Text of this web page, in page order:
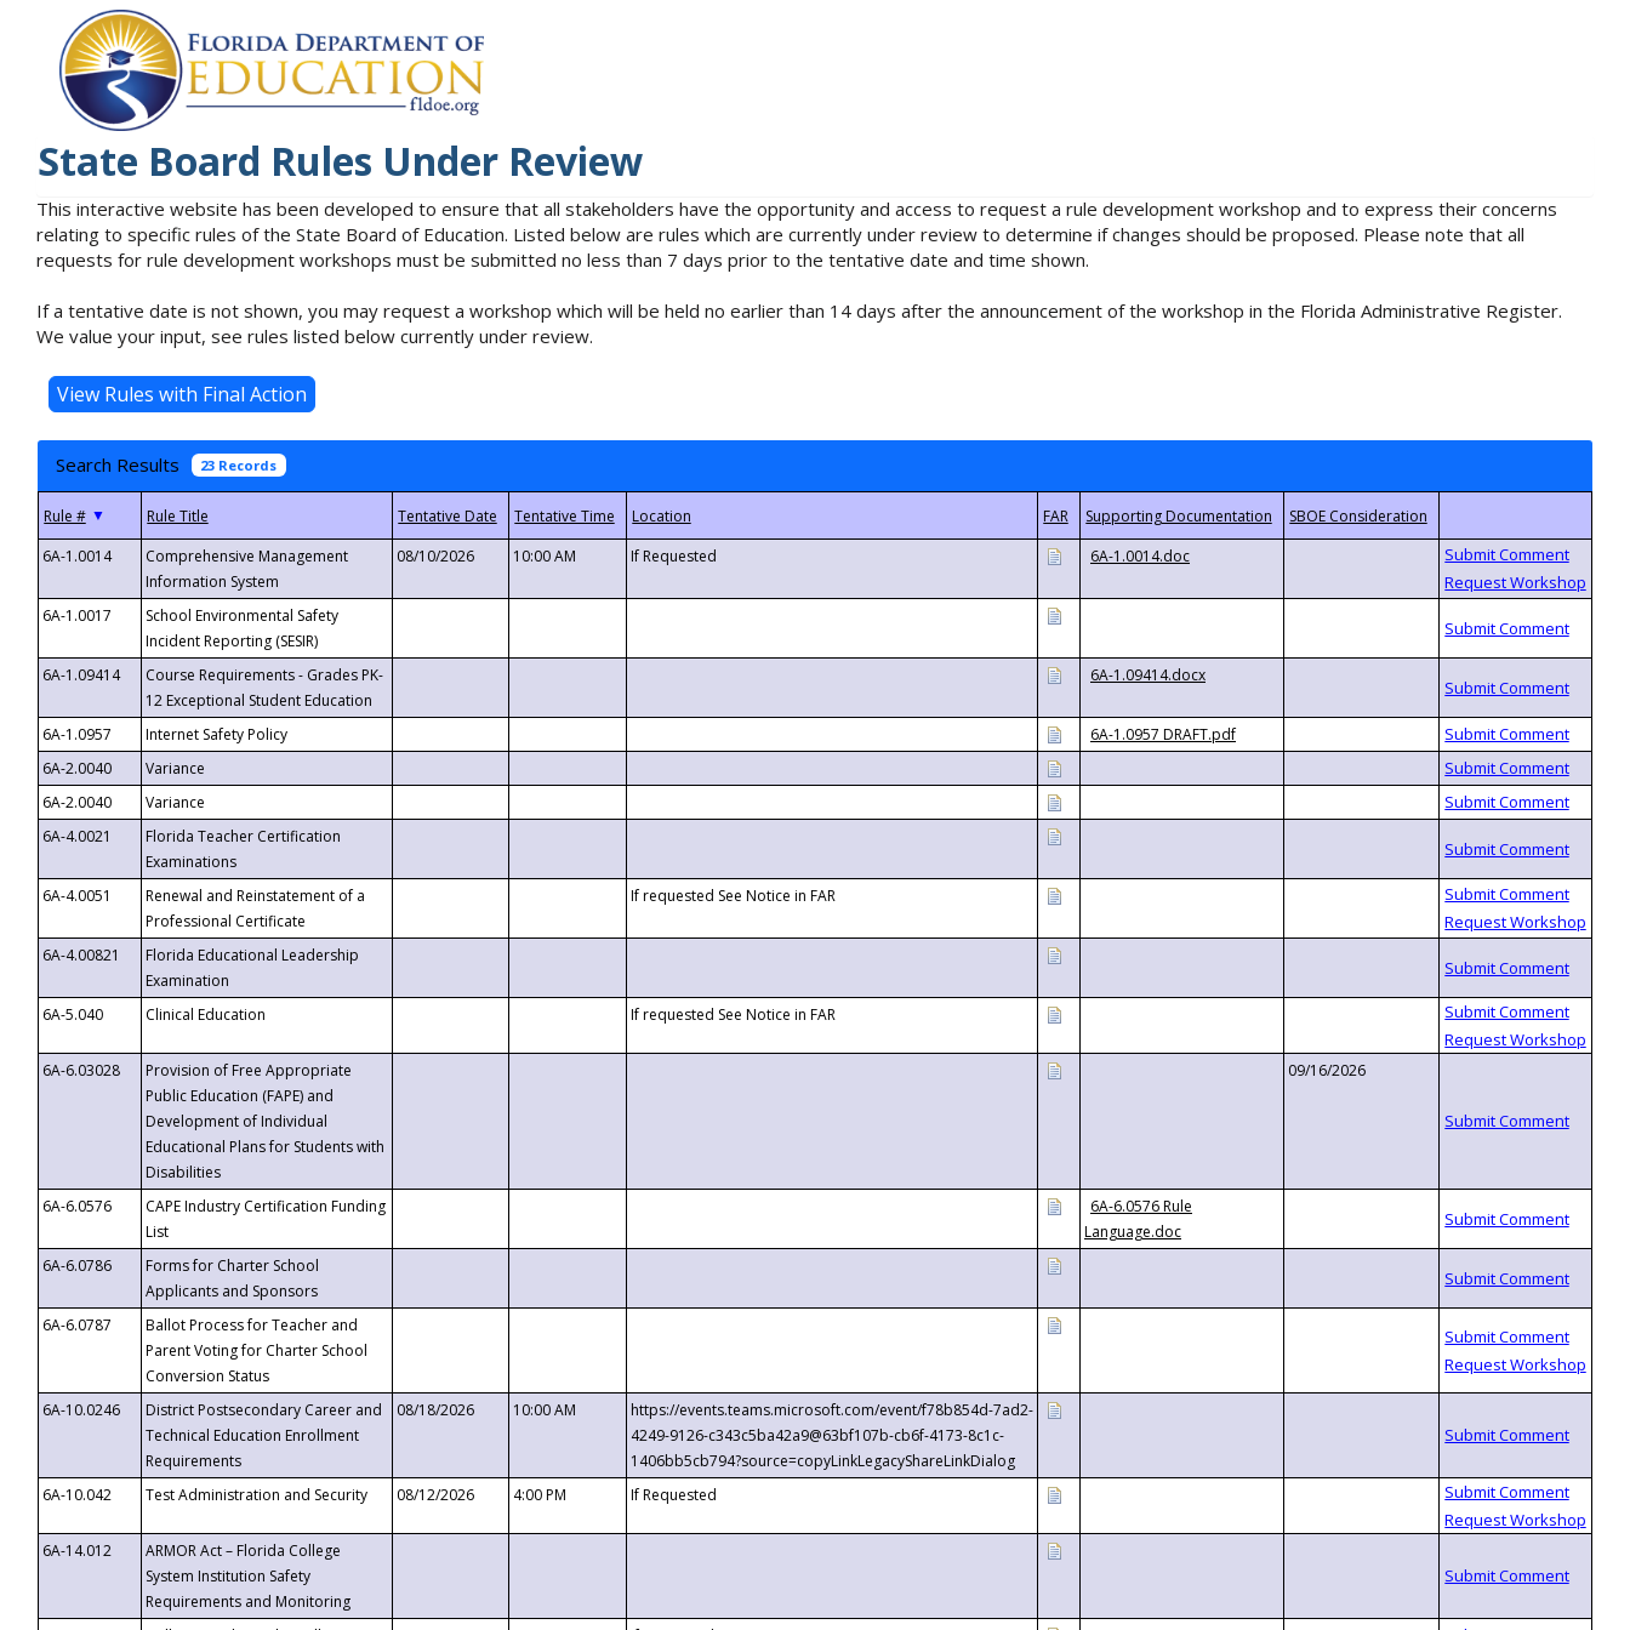
State Board Rules Under Review
This interactive website has been developed to ensure that all stakeholders have the opportunity and access to request a rule development workshop and to express their concerns
relating to specific rules of the State Board of Education. Listed below are rules which are currently under review to determine if changes should be proposed. Please note that all
requests for rule development workshops must be submitted no less than 7 days prior to the tentative date and time shown.
If a tentative date is not shown, you may request a workshop which will be held no earlier than 14 days after the announcement of the workshop in the Florida Administrative Register.
We value your input, see rules listed below currently under review.
Search Results 23 Records
▼
6A-1.0014
Comprehensive Management
Information System
08/10/2026 10:00 AM If Requested 6A-1.0014.doc
6A-1.0017
School Environmental Safety
Incident Reporting (SESIR)
6A-1.09414
Course Requirements - Grades PK-
12 Exceptional Student Education
6A-1.09414.docx
6A-1.0957 Internet Safety Policy
6A-1.0957 DRAFT.pdf
6A-2.0040
Variance
6A-2.0040
Variance
6A-4.0021
Florida Teacher Certification
Examinations
6A-4.0051
Renewal and Reinstatement of a
Professional Certificate
If requested See Notice in FAR
6A-4.00821
Florida Educational Leadership
Examination
6A-5.040
Clinical Education If requested See Notice in FAR
6A-6.03028
Provision of Free Appropriate
Public Education (FAPE) and
Development of Individual
Educational Plans for Students with
Disabilities
09/16/2026
6A-6.0576
CAPE Industry Certification Funding
List
6A-6.0576 Rule
Language.doc
6A-6.0786
Forms for Charter School
Applicants and Sponsors
6A-6.0787
Ballot Process for Teacher and
Parent Voting for Charter School
Conversion Status
6A-10.0246
District Postsecondary Career and
Technical Education Enrollment
Requirements
08/18/2026 10:00 AM
https://events.teams.microsoft.com/event/f78b854d-7ad2-
4249-9126-c343c5ba42a9@63bf107b-cb6f-4173-8c1c-
1406bb5cb794?source=copyLinkLegacyShareLinkDialog
6A-10.042
Test Administration and Security 08/12/2026 4:00 PM If Requested
6A-14.012
ARMOR Act – Florida College
System Institution Safety
Requirements and Monitoring